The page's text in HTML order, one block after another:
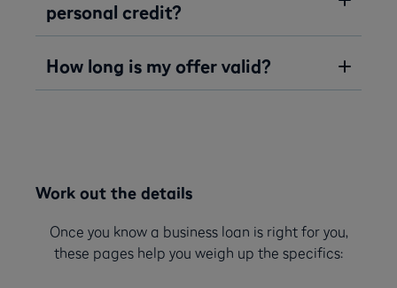
personal credit?
How long is my offer valid?
Work out the details
Once you know a business loan is right for you,
these pages help you weigh up the specifics: